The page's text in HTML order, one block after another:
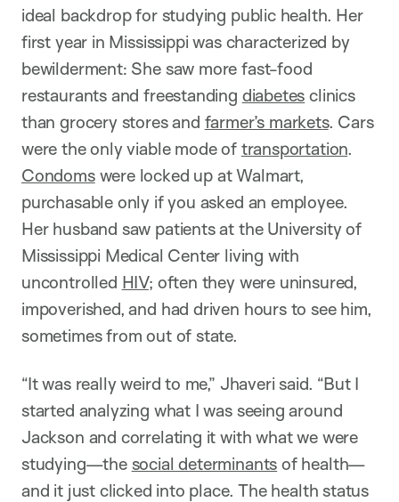
ideal backdrop for studying public health. Her
first year in Mississippi was characterized by
bewilderment: She saw more fast-food
restaurants and freestanding diabetes clinics
than grocery stores and farmer’s markets. Cars
were the only viable mode of transportation.
Condomswere locked up at Walmart,
purchasable only if you asked an employee.
Her husband saw patients at the University of
Mississippi Medical Center living with
uncontrolled HIV; often they were uninsured,
impoverished, and had driven hours to see him,
sometimes from out of state.
“It was really weird to me,” Jhaveri said. “But I
started analyzing what I was seeing around
Jackson and correlating it with what we were
studying—the social determinants of health—
and it just clicked into place. The health status